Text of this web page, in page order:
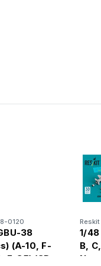
0120
38
(A-10, F-
F-35) (3D
Reskit
1/48
B,
Nap